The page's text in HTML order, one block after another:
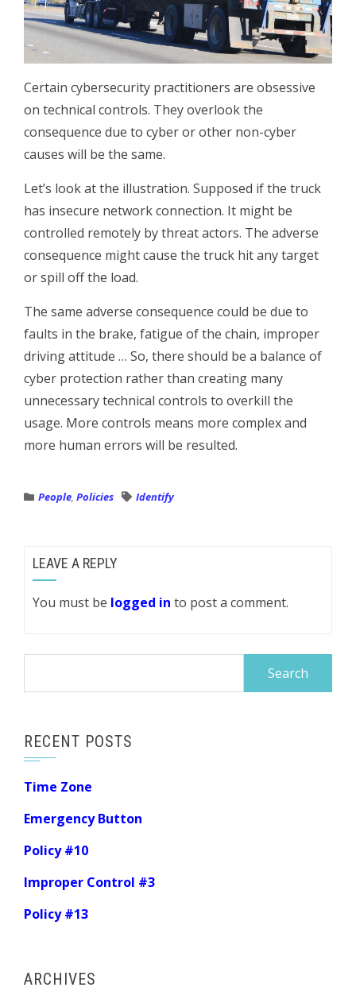
Certain cybersecurity practitioners are obsessive
on technical controls. They overlook the
consequence due to cyber or other non-cyber
causes will be the same.
Let’s look at the illustration. Supposed if the truck
has insecure network connection. It might be
controlled remotely by threat actors. The adverse
consequence might cause the truck hit any target
or spill off the load.
The same adverse consequence could be due to
faults in the brake, fatigue of the chain, improper
driving attitude … So, there should be a balance of
cyber protection rather than creating many
unnecessary technical controls to overkill the
usage. More controls means more complex and
more human errors will be resulted.
People, Policies Identify
LEAVE A REPLY
You must be logged in to post a comment.
RECENT POSTS
Time Zone
Emergency Button
Policy #10
Improper Control #3
Policy #13
ARCHIVES